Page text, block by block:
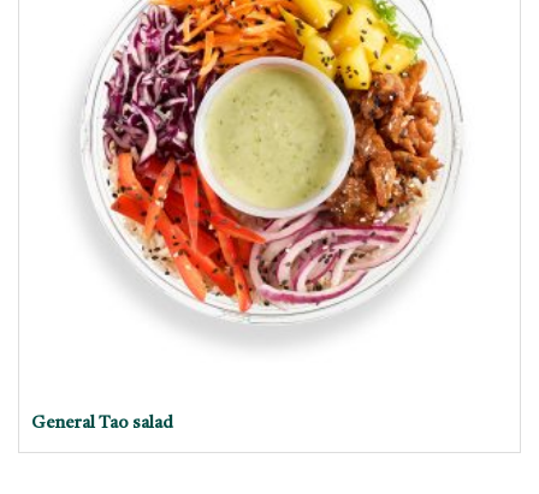
General Tao salad